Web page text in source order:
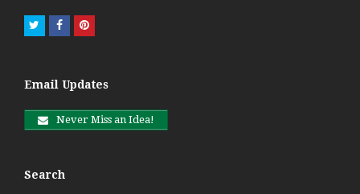
TwitterFacebookPinterest
Email Updates
Never Miss an Idea!
Search